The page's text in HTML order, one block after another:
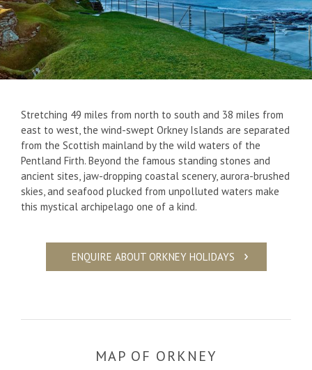
EXPLORE
Stretching 49 miles from north to south and 38 miles from
east to west, the wind-swept Orkney Islands are separated
from the Scottish mainland by the wild waters of the
Pentland Firth. Beyond the famous standing stones and
ancient sites, jaw-dropping coastal scenery, aurora-brushed
skies, and seafood plucked from unpolluted waters make
this mystical archipelago one of a kind.
ENQUIRE ABOUT ORKNEY HOLIDAYS
MAP OF ORKNEY